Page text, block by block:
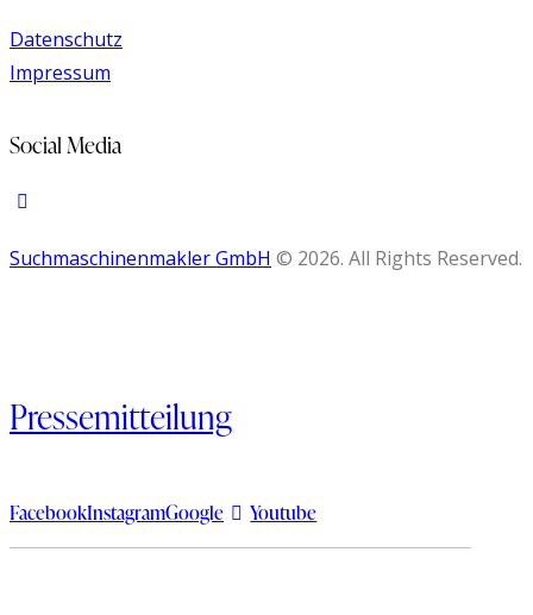
Datenschutz
Impressum
Social Media
Suchmaschinenmakler GmbH © 2026. All Rights Reserved.
Pressemitteilung
FacebookInstagramGoogle Youtube